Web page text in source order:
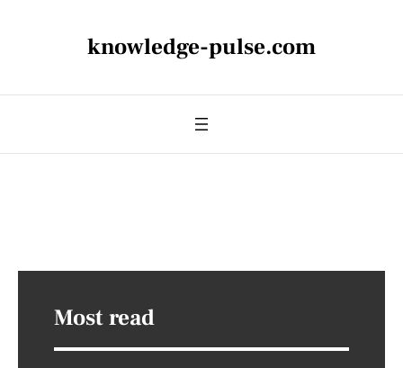
knowledge-pulse.com
Most read